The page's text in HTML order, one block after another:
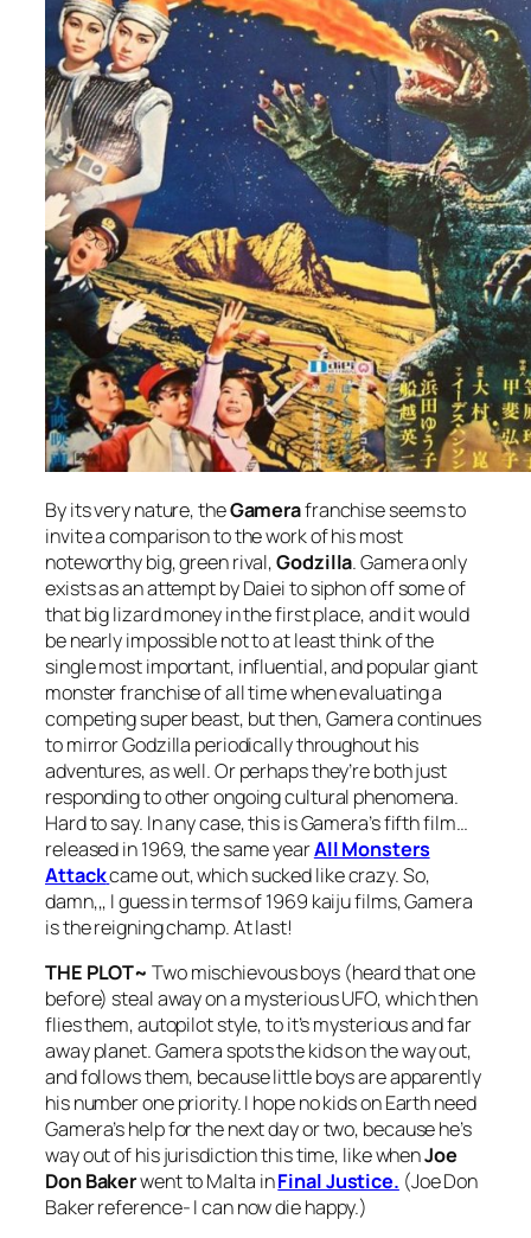
By its very nature, theGamerafranchise seems to
invite a comparison to the work of his most
noteworthy big, green rival,Godzilla. Gamera only
exists as an attempt by Daiei to siphon off some of
that big lizard money in the first place, and it would
be nearly impossible not to at least think of the
single most important, influential, and popular giant
monster franchise of all time when evaluating a
competing super beast, but then, Gamera continues
to mirror Godzilla periodically throughout his
adventures, as well. Or perhaps they’re both just
responding to other ongoing cultural phenomena.
Hard to say. In any case, this is Gamera’s fifth film…
released in 1969, the same yearAll Monsters
Attackcame out, which sucked like crazy. So,
damn,,, I guess in terms of 1969 kaiju films, Gamera
is the reigning champ. At last!
THE PLOT~ Two mischievous boys (heard that one
before) steal away on a mysterious UFO, which then
flies them, autopilot style, to it’s mysterious and far
away planet. Gamera spots the kids on the way out,
and follows them, because little boys are apparently
his number one priority. I hope no kids on Earth need
Gamera’s help for the next day or two, because he’s
way out of his jurisdiction this time, like whenJoe
Don Bakerwent to Malta inFinal Justice. (Joe Don
Baker reference- I can now die happy.)